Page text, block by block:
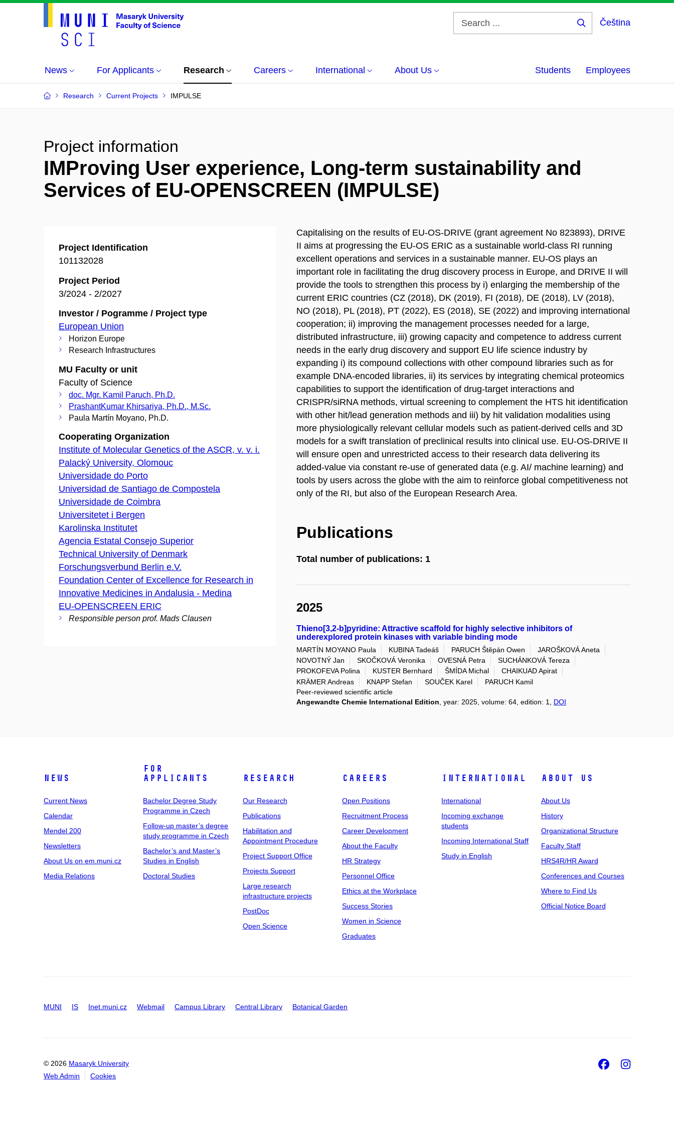
Čeština
News For Applicants Research Careers International About Us Students Employees
Research Current Projects IMPULSE
Project information
IMProving User experience, Long-term sustainability and
Services of EU-OPENSCREEN (IMPULSE)
Project Identification
101132028
Project Period
3/2024 - 2/2027
Investor / Pogramme / Project type
European Union
Horizon Europe
Research Infrastructures
MU Faculty or unit
Faculty of Science
doc. Mgr. Kamil Paruch, Ph.D.
PrashantKumar Khirsariya, Ph.D., M.Sc.
Paula Martín Moyano, Ph.D.
Cooperating Organization
Institute of Molecular Genetics of the ASCR, v. v. i.
Palacký University, Olomouc
Universidade do Porto
Universidad de Santiago de Compostela
Universidade de Coimbra
Universitetet i Bergen
Karolinska Institutet
Agencia Estatal Consejo Superior
Technical University of Denmark
Forschungsverbund Berlin e.V.
Foundation Center of Excellence for Research in
Innovative Medicines in Andalusia - Medina
EU-OPENSCREEN ERIC
Responsible person prof. Mads Clausen
Capitalising on the results of EU-OS-DRIVE (grant agreement No 823893), DRIVE
II aims at progressing the EU-OS ERIC as a sustainable world-class RI running
excellent operations and services in a sustainable manner. EU-OS plays an
important role in facilitating the drug discovery process in Europe, and DRIVE II will
provide the tools to strengthen this process by i) enlarging the membership of the
current ERIC countries (CZ (2018), DK (2019), FI (2018), DE (2018), LV (2018),
NO (2018), PL (2018), PT (2022), ES (2018), SE (2022) and improving international
cooperation; ii) improving the management processes needed for a large,
distributed infrastructure, iii) growing capacity and competence to address current
needs in the early drug discovery and support EU life science industry by
expanding i) its compound collections with other compound libraries such as for
example DNA-encoded libraries, ii) its services by integrating chemical proteomics
capabilities to support the identification of drug-target interactions and
CRISPR/siRNA methods, virtual screening to complement the HTS hit identification
with other hit/lead generation methods and iii) by hit validation modalities using
more physiologically relevant cellular models such as patient-derived cells and 3D
models for a swift translation of preclinical results into clinical use. EU-OS-DRIVE II
will ensure open and unrestricted access to their research data delivering its
added-value via constant re-use of generated data (e.g. AI/ machine learning) and
tools by users across the globe with the aim to reinforce global competitiveness not
only of the RI, but also of the European Research Area.
Publications
Total number of publications: 1
2025
Thieno[3,2-b]pyridine: Attractive scaffold for highly selective inhibitors of
underexplored protein kinases with variable binding mode
MARTÍN MOYANO Paula KUBINA Tadeáš PARUCH Štěpán Owen
JAROŠKOVÁ Aneta
NOVOTNÝ Jan
SKOČKOVÁ Veronika OVESNÁ Petra
SUCHÁNKOVÁ Tereza
PROKOFEVA Polina
KUSTER Bernhard ŠMÍDA Michal
CHAIKUAD Apirat
KRÄMER Andreas
KNAPP Stefan SOUČEK Karel
PARUCH Kamil
Peer-reviewed scientific article
Angewandte Chemie International Edition , year: 2025, volume: 64, edition: 1, DOI
News
Current News
Calendar
Mendel 200
Newsletters
About Us on em.muni.cz
Media Relations
For
Applicants
Bachelor Degree Study
Programme in Czech
Follow-up master’s degree
study programme in Czech
Bachelor’s and Master’s
Studies in English
Doctoral Studies
Research
Our Research
Publications
Habilitation and
Appointment Procedure
Project Support Office
Projects Support
Large research
infrastructure projects
PostDoc
Open Science
Careers
Open Positions
Recruitment Process
Career Development
About the Faculty
HR Strategy
Personnel Office
Ethics at the Workplace
Success Stories
Women in Science
Graduates
International
International
Incoming exchange
students
Incoming International Staff
Study in English
About Us
About Us
History
Organizational Structure
Faculty Staff
HRS4R/HR Award
Conferences and Courses
Where to Find Us
Official Notice Board
MUNI IS Inet.muni.cz Webmail Campus Library Central Library Botanical Garden
© 2026 Masaryk University
Web Admin
Cookies
Facebook